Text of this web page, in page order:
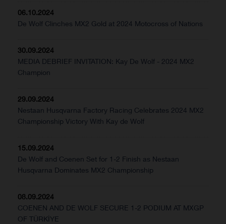
06.10.2024
De Wolf Clinches MX2 Gold at 2024 Motocross of Nations
30.09.2024
MEDIA DEBRIEF INVITATION: Kay De Wolf - 2024 MX2
Champion
29.09.2024
Nestaan Husqvarna Factory Racing Celebrates 2024 MX2
Championship Victory With Kay de Wolf
15.09.2024
De Wolf and Coenen Set for 1-2 Finish as Nestaan
Husqvarna Dominates MX2 Championship
08.09.2024
COENEN AND DE WOLF SECURE 1-2 PODIUM AT MXGP
OF TÜRKİYE